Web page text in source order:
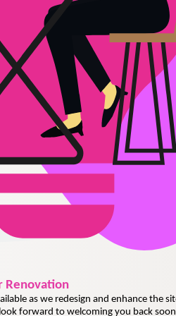
Renovation
as we redesign and enhance the
forward to welcoming you back